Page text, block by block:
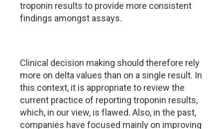
troponin results to provide more consistent
findings amongst assays.
Clinical decision making should therefore rely
more on delta values than on a single result. In
this context, it is appropriate to review the
current practice of reporting troponin results,
which, in our view, is flawed. Also, in the past,
companies have focused mainly on improving